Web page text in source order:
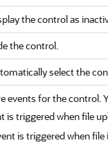
the control as
the control.
select the
events for the control.
is triggered when file
is triggered when